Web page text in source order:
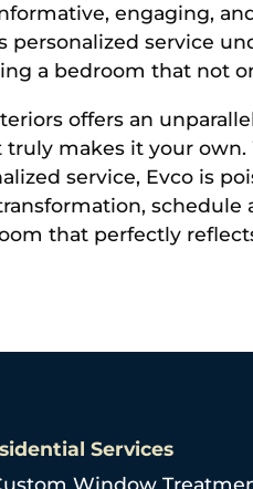
engaging,
personalized service
a bedroom that not
offers an
makes it your
service, Evco is
that perfectly
Services
Window